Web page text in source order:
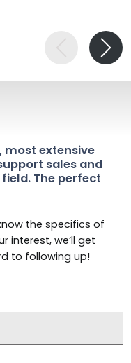
most extensive
sales and
The perfect
the specifics of
interest, we’ll get
to following up!